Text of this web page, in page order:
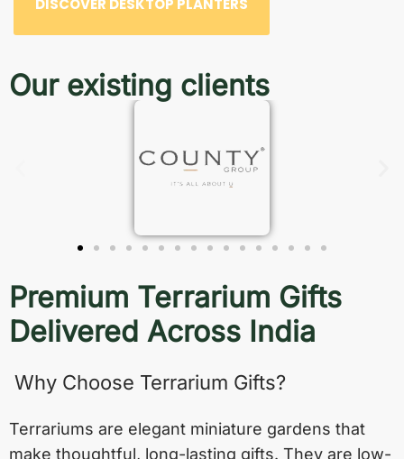
Our existing clients
Premium Terrarium Gifts
Delivered Across India
Why Choose Terrarium Gifts?
Terrariums are elegant miniature gardens that
make thoughtful, long-lasting gifts. They are low-